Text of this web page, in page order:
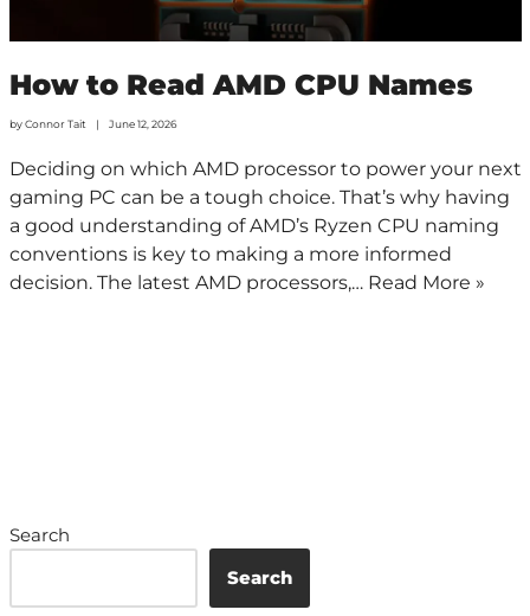
How to Read AMD CPU Names
byConnor Tait June 12, 2026
Deciding on which AMD processor to power your next
gaming PC can be a tough choice. That’s why having
a good understanding of AMD’s Ryzen CPU naming
conventions is key to making a more informed
decision. The latest AMD processors,… Read More »
Search
Search